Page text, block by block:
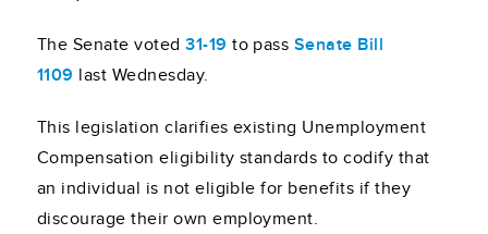
The Senate voted31-19 to pass Senate Bill
1109 last Wednesday.
This legislation clarifies existing Unemployment
Compensation eligibility standards to codify that
an individual is not eligible for benefits if they
discourage their own employment.